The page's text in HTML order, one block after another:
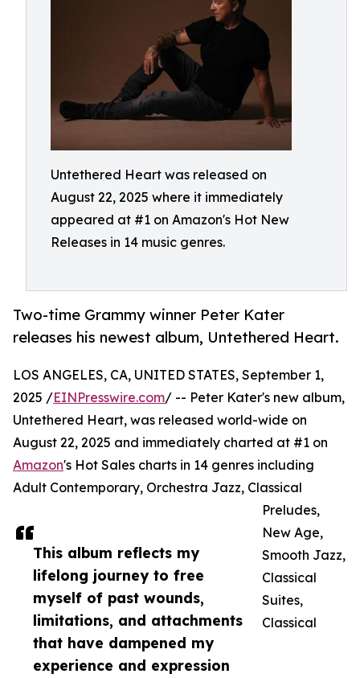
Untethered Heart was released on
August 22, 2025 where it immediately
appeared at #1 on Amazon's Hot New
Releases in 14 music genres.
Two-time Grammy winner Peter Kater
releases his newest album, Untethered Heart.
This album reflects my
lifelong journey to free
myself of past wounds,
limitations, and attachments
that have dampened my
experience and expression
LOS ANGELES, CA, UNITED STATES, September 1,
2025 /EINPresswire.com/ -- Peter Kater's new album,
Untethered Heart, was released world-wide on
August 22, 2025 and immediately charted at #1 on
Amazon's Hot Sales charts in 14 genres including
Adult Contemporary, Orchestra Jazz, Classical
Preludes,
New Age,
Smooth Jazz,
Classical
Suites,
Classical